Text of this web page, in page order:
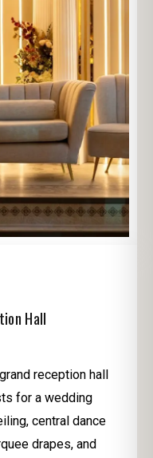
Hall
reception hall
for a wedding
central dance
drapes, and